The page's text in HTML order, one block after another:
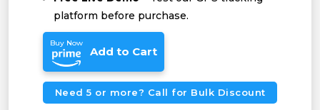
platform before purchase.
Buy Now
Add to Cart
Need 5 or more? Call for Bulk Discount